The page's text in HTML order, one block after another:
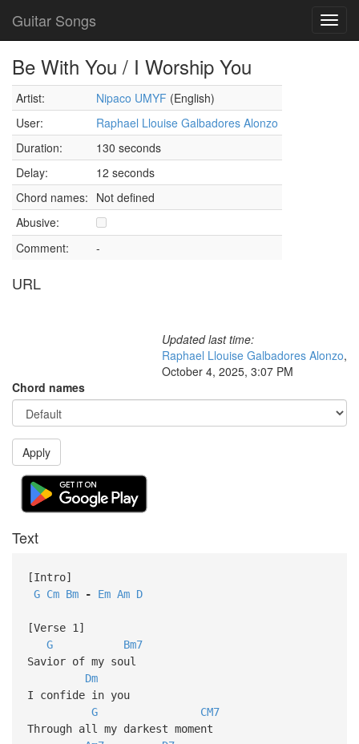
Guitar Songs
Be With You / I Worship You
Artist: Nipaco UMYF (English)
User:
Raphael Llouise Galbadores Alonzo
Duration:
130 seconds
Delay:
12 seconds
Chord names: Not defined
Abusive:
Comment:
-
URL
Updated last time:
Raphael Llouise Galbadores Alonzo,
October 4, 2025, 3:07 PM
Chord names
Apply
Text
[Intro]
G Cm Bm - Em Am D
[Verse 1]
G
Bm7
Savior of my soul
Dm
I confide in you
G
CM7
Through all my darkest moment